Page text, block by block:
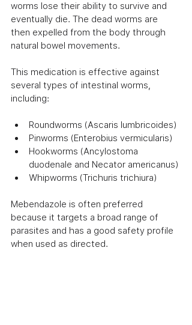
worms lose their ability to survive and
eventually die. The dead worms are
then expelled from the body through
natural bowel movements.
This medication is effective against
several types of intestinal worms,
including:
Roundworms (Ascaris lumbricoides)
Pinworms (Enterobius vermicularis)
Hookworms (Ancylostoma
duodenale and Necator americanus)
Whipworms (Trichuris trichiura)
Mebendazole is often preferred
because it targets a broad range of
parasites and has a good safety profile
when used as directed.